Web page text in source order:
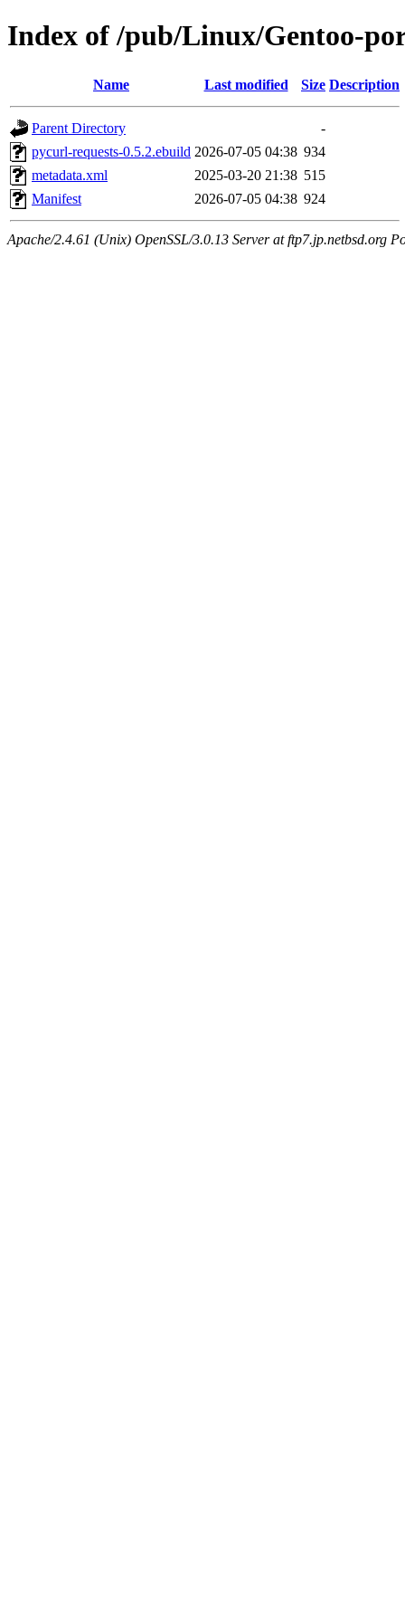
Index of /pub/Linux/Gentoo-
Name Last modified Size Description
Parent Directory
-
pycurl-requests-0.5.2.ebuild 2026-07-05 04:38 934
metadata.xml
2025-03-20 21:38 515
Manifest
2026-07-05 04:38 924
Apache/2.4.61 (Unix) OpenSSL/3.0.13 Server at ftp7.jp.netbsd.org